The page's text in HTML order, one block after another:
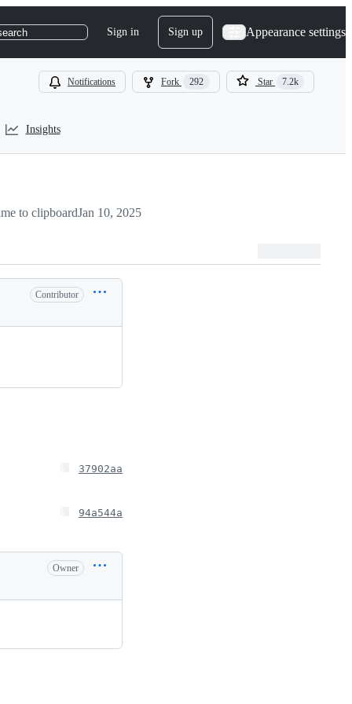
Sign in Sign up Appearance settings
Notifications Fork 292 Star 7.2k
Insights
to clipboardJan 10, 2025
Contributor
37902aa
94a544a
Owner